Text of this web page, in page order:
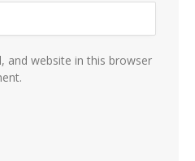
and website in this browser